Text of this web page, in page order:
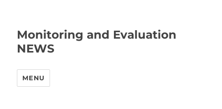
Monitoring and Evaluation
NEWS
MENU